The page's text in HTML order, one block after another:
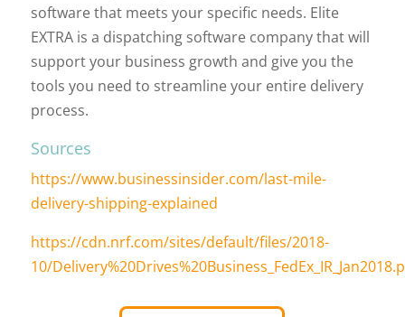
software that meets your specific needs. Elite
EXTRA is a dispatching software company that will
support your business growth and give you the
tools you need to streamline your entire delivery
process.
Sources
https://www.businessinsider.com/last-mile-
delivery-shipping-explained
https://cdn.nrf.com/sites/default/files/2018-
10/